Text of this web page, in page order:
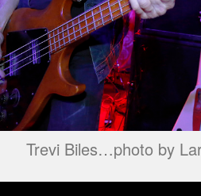
Trevi Biles…photo by